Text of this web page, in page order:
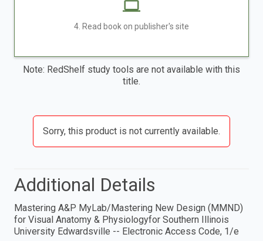
4. Read book on publisher's site
Note: RedShelf study tools are not available with this
title.
Sorry, this product is not currently available.
Additional Details
Mastering A&P MyLab/Mastering New Design (MMND)
for Visual Anatomy & Physiologyfor Southern Illinois
University Edwardsville -- Electronic Access Code, 1/e